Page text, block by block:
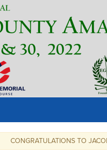
CONGRATULATIONS TO JACOB